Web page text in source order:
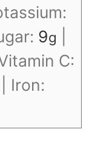
9g
C:
Iron: